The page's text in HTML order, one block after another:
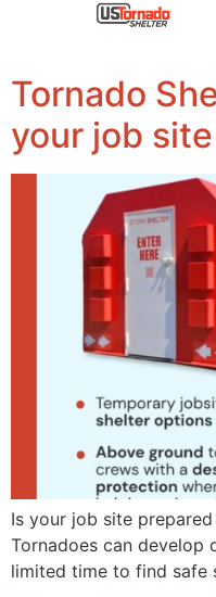
Tornado
your job
Is your job site
Tornadoes can develop
limited time to find safe